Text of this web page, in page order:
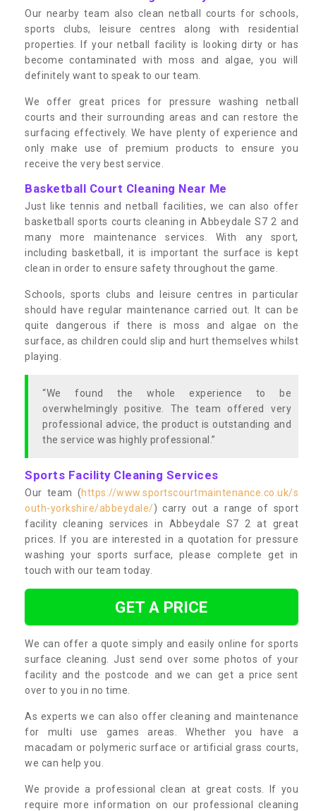
Our nearby team also clean netball courts for schools,
sports clubs, leisure centres along with residential
properties. If your netball facility is looking dirty or has
become contaminated with moss and algae, you will
definitely want to speak to our team.
We offer great prices for pressure washing netball
courts and their surrounding areas and can restore the
surfacing effectively. We have plenty of experience and
only make use of premium products to ensure you
receive the very best service.
Basketball Court Cleaning Near Me
Just like tennis and netball facilities, we can also offer
basketball sports courts cleaning in Abbeydale S7 2 and
many more maintenance services. With any sport,
including basketball, it is important the surface is kept
clean in order to ensure safety throughout the game.
Schools, sports clubs and leisure centres in particular
should have regular maintenance carried out. It can be
quite dangerous if there is moss and algae on the
surface, as children could slip and hurt themselves whilst
playing.
“We found the whole experience to be
overwhelmingly positive. The team offered very
professional advice, the product is outstanding and
the service was highly professional.”
Sports Facility Cleaning Services
Our team (https://www.sportscourtmaintenance.co.uk/s
outh-yorkshire/abbeydale/) carry out a range of sport
facility cleaning services in Abbeydale S7 2 at great
prices. If you are interested in a quotation for pressure
washing your sports surface, please complete get in
touch with our team today.
GET A PRICE
We can offer a quote simply and easily online for sports
surface cleaning. Just send over some photos of your
facility and the postcode and we can get a price sent
over to you in no time.
As experts we can also offer cleaning and maintenance
for multi use games areas. Whether you have a
macadam or polymeric surface or artificial grass courts,
we can help you.
We provide a professional clean at great costs. If you
require more information on our professional cleaning